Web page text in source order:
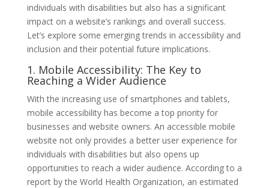
individuals with disabilities but also has a significant
impact on a website’s rankings and overall success.
Let’s explore some emerging trends in accessibility and
inclusion and their potential future implications.
1. Mobile Accessibility: The Key to
Reaching a Wider Audience
With the increasing use of smartphones and tablets,
mobile accessibility has become a top priority for
businesses and website owners. An accessible mobile
website not only provides a better user experience for
individuals with disabilities but also opens up
opportunities to reach a wider audience. According to a
report by the World Health Organization, an estimated